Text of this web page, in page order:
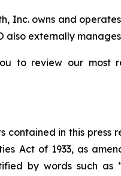
Inc. owns and
also externally
to review our most
contained in this
Act of 1933, as
by words such as